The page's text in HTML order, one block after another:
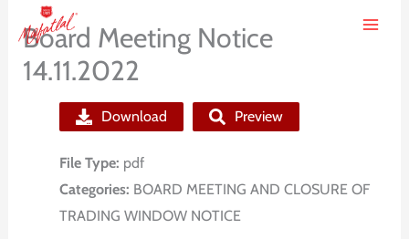
content
Board Meeting Notice
14.11.2022
Download Preview
File Type: pdf
Categories: BOARD MEETING AND CLOSURE OF
TRADING WINDOW NOTICE